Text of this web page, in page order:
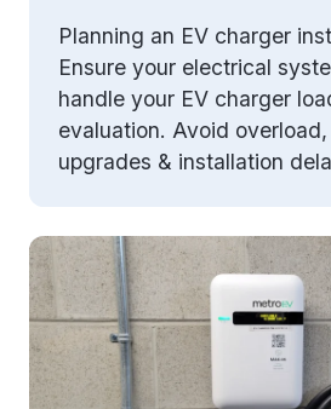
Planning an EV charger
Ensure your electrical
handle your EV charger
evaluation. Avoid
upgrades & installation